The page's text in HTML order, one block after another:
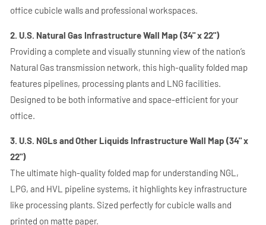
office cubicle walls and professional workspaces.
2. U.S. Natural Gas Infrastructure Wall Map (34" x 22")
Providing a complete and visually stunning view of the nation’s
Natural Gas transmission network, this high-quality folded map
features pipelines, processing plants and LNG facilities.
Designed to be both informative and space-efficient for your
office.
3. U.S. NGLs and Other Liquids Infrastructure Wall Map (34" x
22")
The ultimate high-quality folded map for understanding NGL,
LPG, and HVL pipeline systems, it highlights key infrastructure
like processing plants. Sized perfectly for cubicle walls and
printed on matte paper.